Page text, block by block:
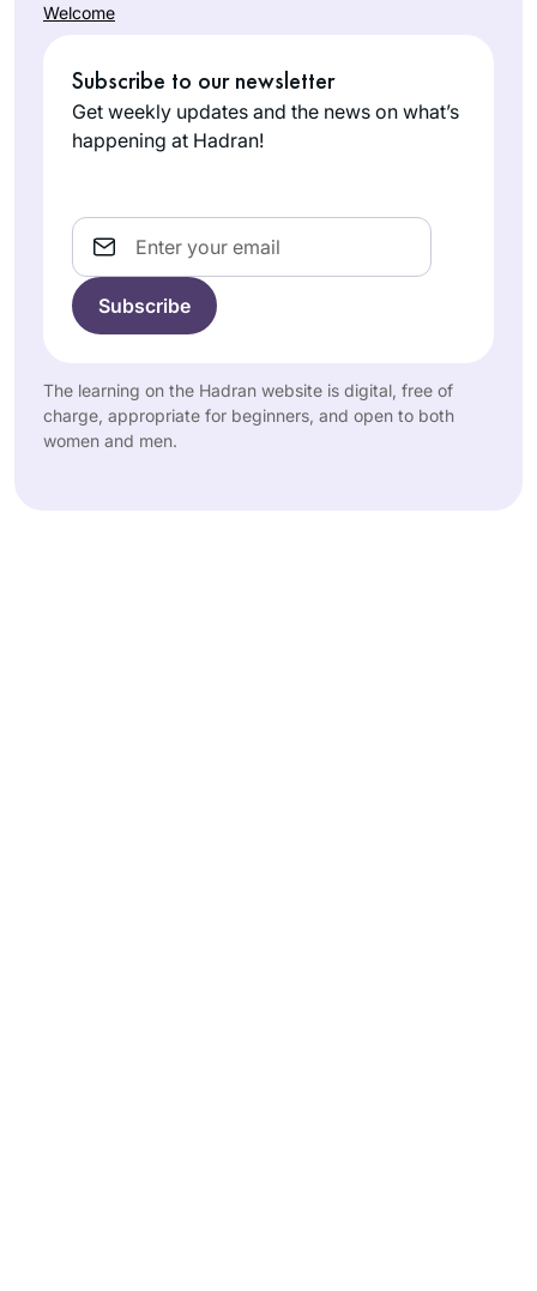
Welcome
Subscribe to our newsletter
Get weekly updates and the news on what’s
happening at Hadran!
Email
The learning on the Hadran website is digital, free of
charge, appropriate for beginners, and open to both
women and men.